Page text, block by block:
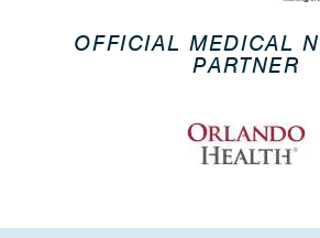
OFFICIAL MEDICAL
PARTNER